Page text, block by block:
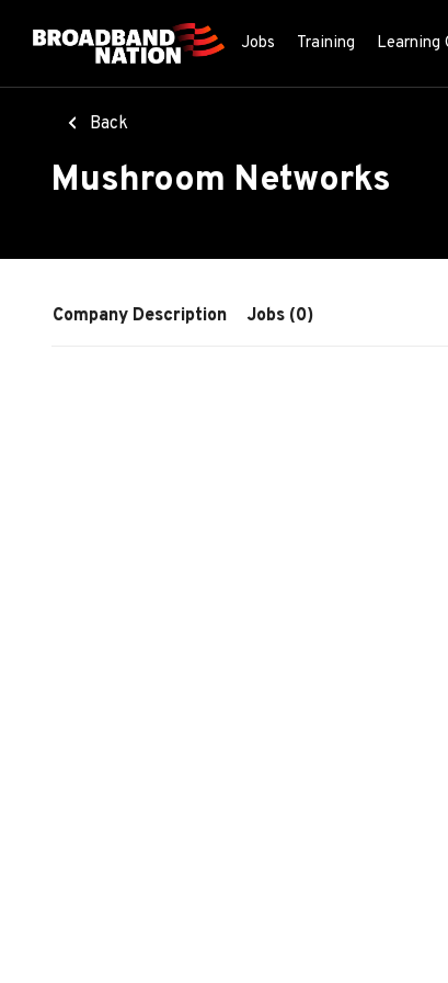
Jobs Training Learning
Back
Mushroom Networks
Company Description Jobs (0)